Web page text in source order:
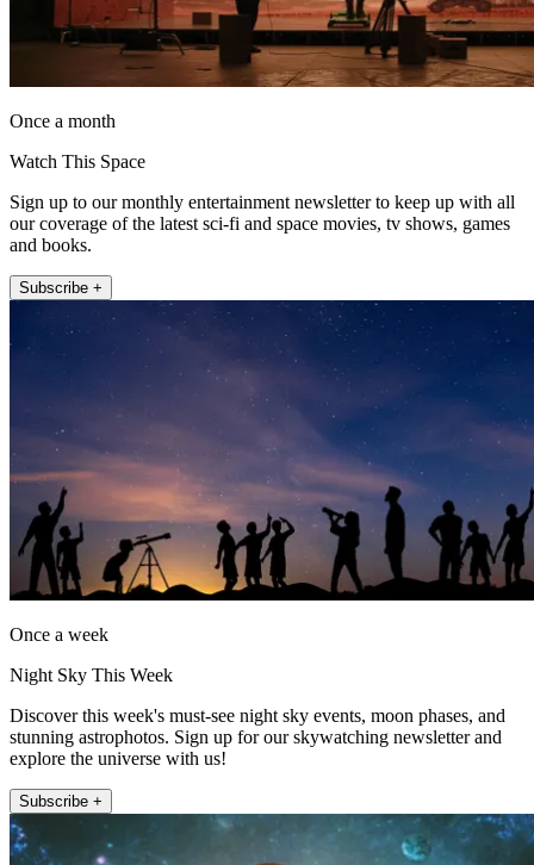
Once a month
Watch This Space
Sign up to our monthly entertainment newsletter to keep up with all
our coverage of the latest sci-fi and space movies, tv shows, games
and books.
Subscribe +
Once a week
Night Sky This Week
Discover this week's must-see night sky events, moon phases, and
stunning astrophotos. Sign up for our skywatching newsletter and
explore the universe with us!
Subscribe +